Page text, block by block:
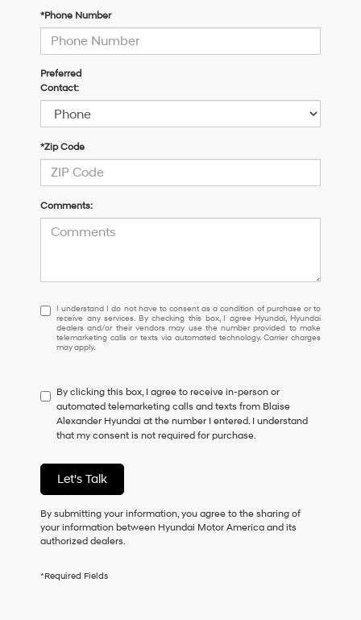
*Phone Number
Preferred
Contact:
*Zip Code
Comments:
I
understand
I
do
to
consent
as
a
of
purchase
or
receive
any
checking
I understand I do not have to consent as a condition of purchase or to
receive any services. By checking this box, I agree Hyundai, Hyundai
dealers and/or their vendors may use the number provided to make
telemarketing calls or texts via automated technology. Carrier charges
may apply.
By clicking this box, I agree to receive in-person or
automated telemarketing calls and texts from Blaise
Alexander Hyundai at the number I entered. I understand
that my consent is not required for purchase.
Let's Talk
By submitting your information, you agree to the sharing of
your information between Hyundai Motor America and its
authorized dealers.
*Required Fields